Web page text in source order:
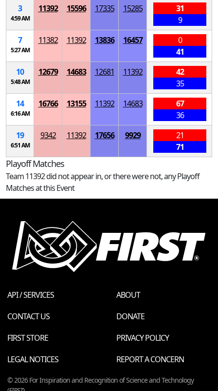
3
4:59 AM
11392 15596 17335 15285
31
9
7
5:27 AM
11382 11392 13836 16457
0
41
10
5:48 AM
12679 14683 12681 11392
42
35
14
6:16 AM
16766 13155 11392 14683
67
36
19
6:51 AM
9342 11392 17656 9929
21
71
Playoff Matches
Team 11392 did not appear in, or there were not, any Playoff
Matches at this Event
API / SERVICES
ABOUT
CONTACT US
DONATE
FIRST STORE
PRIVACY POLICY
LEGAL NOTICES
REPORT A CONCERN
© 2026 For Inspiration and Recognition of Science and Technology